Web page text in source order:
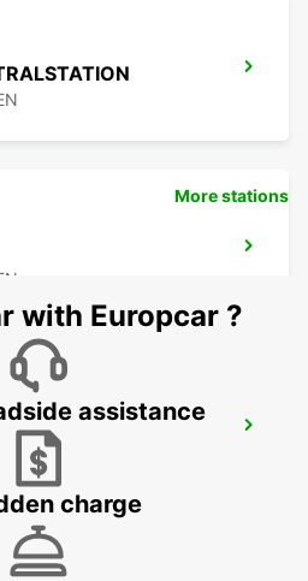
AIRPORT
More stations
with Europcar ?
assistance
charge